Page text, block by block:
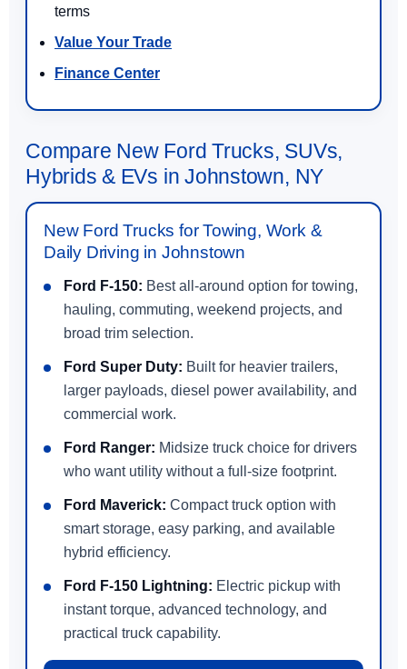
terms
Value Your Trade
Finance Center
Compare New Ford Trucks, SUVs,
Hybrids & EVs in Johnstown, NY
New Ford Trucks for Towing, Work &
Daily Driving in Johnstown
Ford F-150: Best all-around option for towing,
hauling, commuting, weekend projects, and
broad trim selection.
Ford Super Duty: Built for heavier trailers,
larger payloads, diesel power availability, and
commercial work.
Ford Ranger: Midsize truck choice for drivers
who want utility without a full-size footprint.
Ford Maverick: Compact truck option with
smart storage, easy parking, and available
hybrid efficiency.
Ford F-150 Lightning: Electric pickup with
instant torque, advanced technology, and
practical truck capability.